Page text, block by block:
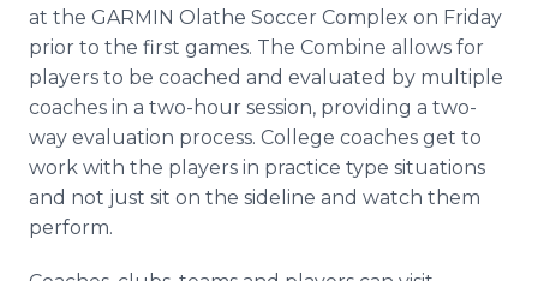
at the GARMIN Olathe Soccer Complex on Friday
prior to the first games. The Combine allows for
players to be coached and evaluated by multiple
coaches in a two-hour session, providing a two-
way evaluation process. College coaches get to
work with the players in practice type situations
and not just sit on the sideline and watch them
perform.